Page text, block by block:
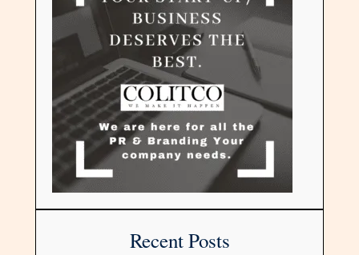
Recent Posts